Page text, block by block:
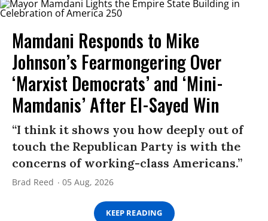
Mamdani Responds to Mike
Johnson’s Fearmongering Over
‘Marxist Democrats’ and ‘Mini-
Mamdanis’ After El-Sayed Win
“I think it shows you how deeply out of
touch the Republican Party is with the
concerns of working-class Americans.”
Brad Reed 05 Aug, 2026
KEEP READING